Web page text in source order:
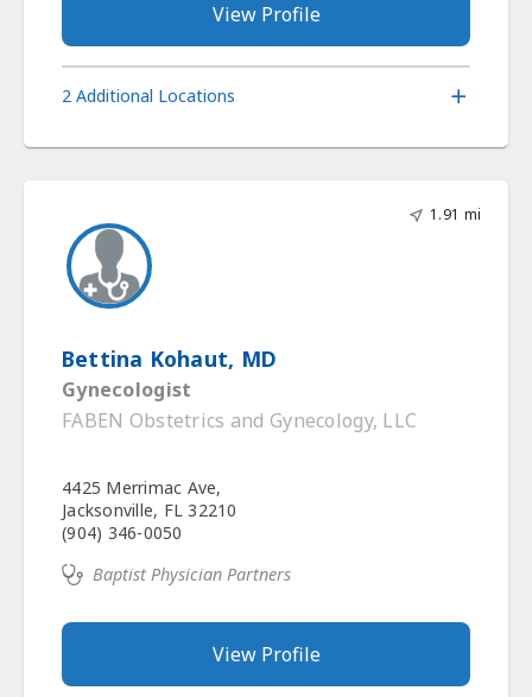
View Profile
2 Additional Locations
1.91 mi
Bettina Kohaut, MD
Gynecologist
FABEN Obstetrics and Gynecology, LLC
4425 Merrimac Ave,
Jacksonville, FL 32210
(904) 346-0050
Baptist Physician Partners
View Profile